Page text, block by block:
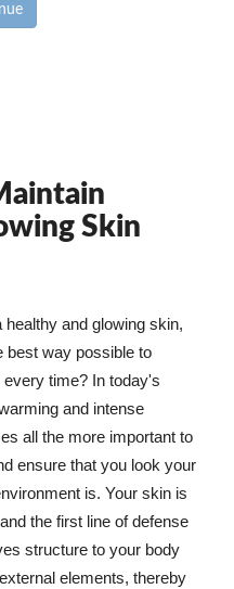
Skin
and glowing skin,
best way possible to
time? In today's
and intense
all the more important to
ensure that you look your
is. Your skin is
the first line of defense
structure to your body
elements, thereby